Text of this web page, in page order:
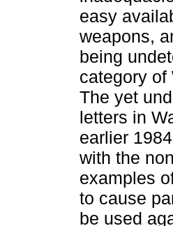
easy
weapons,
being
category of
The yet
letters in
earlier
with the
examples
to cause
be used